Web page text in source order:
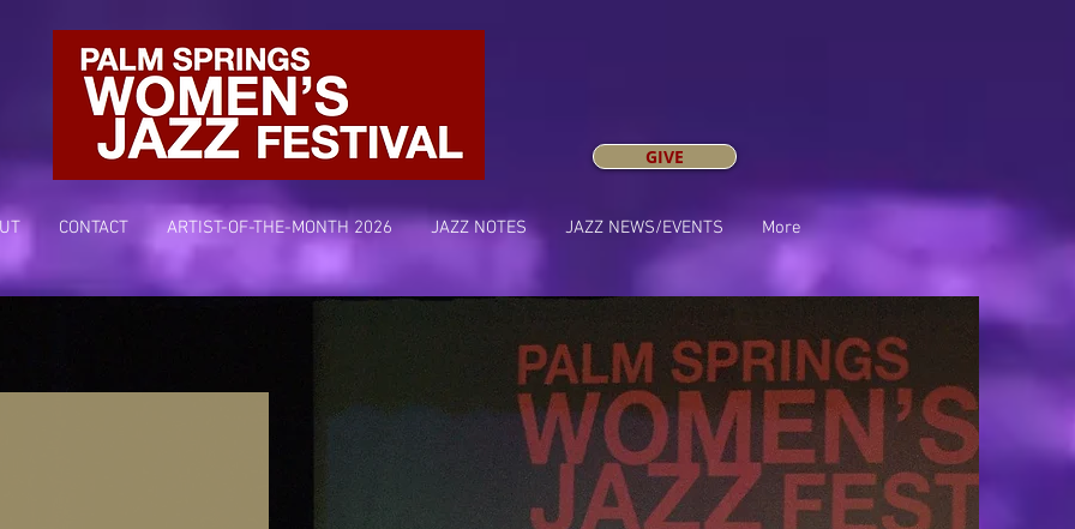
GIVE
CONTACT ARTIST-OF-THE-MONTH 2026 JAZZ NOTES JAZZ NEWS/EVENTS More